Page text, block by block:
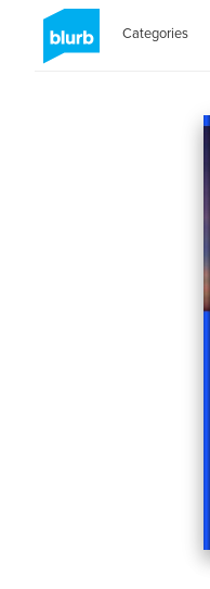
Categories